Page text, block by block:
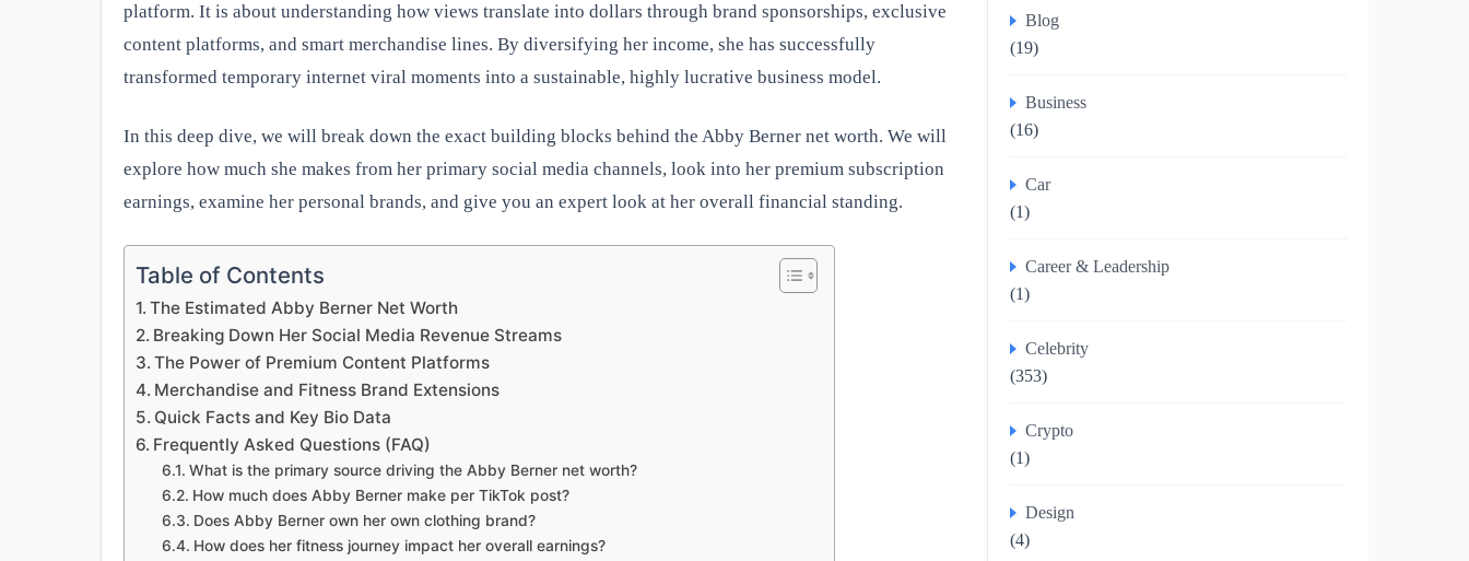
platform. It is about understanding how views translate into dollars through brand sponsorships, exclusive
content platforms, and smart merchandise lines. By diversifying her income, she has successfully
transformed temporary internet viral moments into a sustainable, highly lucrative business model.
In this deep dive, we will break down the exact building blocks behind the Abby Berner net worth. We will
explore how much she makes from her primary social media channels, look into her premium subscription
earnings, examine her personal brands, and give you an expert look at her overall financial standing.
Table of Contents
The Estimated Abby Berner Net Worth
Breaking Down Her Social Media Revenue Streams
The Power of Premium Content Platforms
Merchandise and Fitness Brand Extensions
Quick Facts and Key Bio Data
Frequently Asked Questions (FAQ)
What is the primary source driving the Abby Berner net worth?
How much does Abby Berner make per TikTok post?
Does Abby Berner own her own clothing brand?
How does her fitness journey impact her overall earnings?
Blog
(19)
Business
(16)
Car
(1)
Career & Leadership
(1)
Celebrity
(353)
Crypto
(1)
Design
(4)